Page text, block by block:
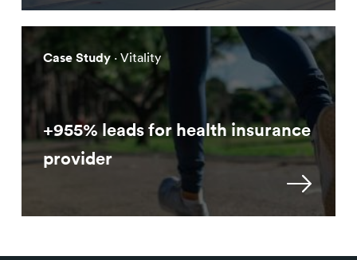
Case Study · Vitality
+955% leads for health insurance
provider